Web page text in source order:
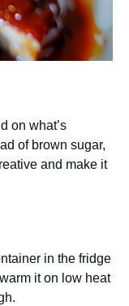
on what’s
of brown sugar,
and make it
in the fridge
it on low heat